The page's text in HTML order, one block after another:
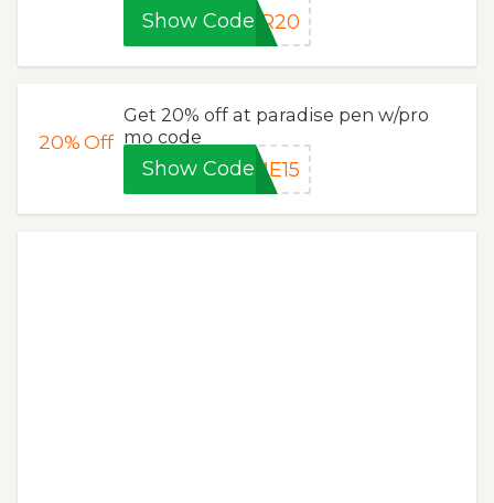
Show CodeER20
20%Off
Get 20% off at paradise pen w/pro
mo code
Show CodeME15